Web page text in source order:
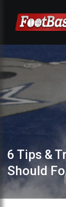
6 Tips &
Should